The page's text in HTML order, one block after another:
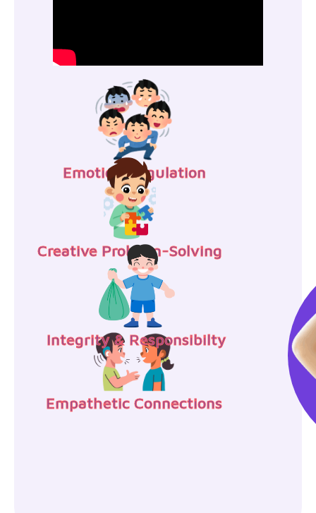
Emotion Regulation
Empathetic Connections
Creative Problem-Solving
Integrity & Responsibilty